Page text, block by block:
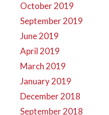
October 2019
September 2019
June 2019
April 2019
March 2019
January 2019
December 2018
September 2018